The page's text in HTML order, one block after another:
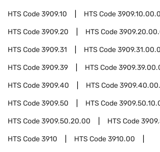
HTS Code3909.10 HTS Code
HTS Code3909.20 HTS Code
HTS Code3909.31 HTS Code
HTS Code3909.39 HTS Code
HTS Code3909.40 HTS Code
HTS Code3909.50 HTS Code
HTS Code3909.50.20.00 HTS Code
HTS Code3910 HTS Code3910.00